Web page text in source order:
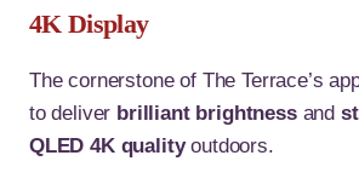
4K Display
The cornerstone of The Terrace’s
to deliver brilliant brightnessand
QLED 4K qualityoutdoors.